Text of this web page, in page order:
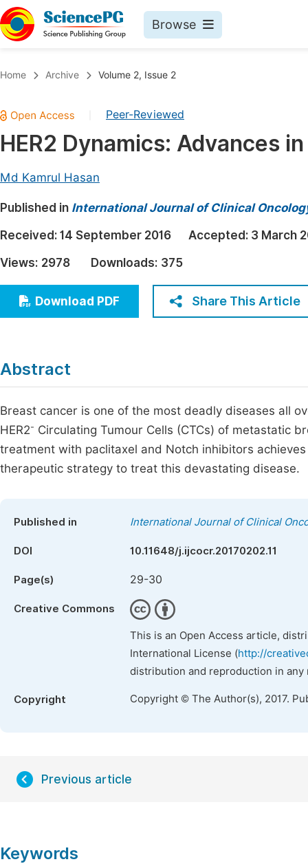
Browse
Chemistry
Medicine & Health
Earth, Energy & Environment
Architecture & Civil Engineering
Education
Economics & Management
Multidisciplinary
Home Archive Volume 2, Issue 2
Peer-Reviewed
HER2 Dynamics: Advances
Md Kamrul Hasan
Published in International Journal of Clinical
Received: 14 September 2016 Accepted: 3 March
Views: 2978 Downloads: 375
Download PDF Share This Article
Abstract
Breast cancer is one of the most deadly diseases all
HER2- Circulating Tumour Cells (CTCs) of metastatic
treatment with paclitaxel and Notch inhibitors
therapeutic strategy to treat this devastating disease.
Published in International Journal of Clinical
DOI 10.11648/j.ijcocr.20170202.11
Page(s) 29-30
Creative Commons
This is an Open Access article,
International License (http://
distribution and reproduction in
Copyright Copyright © The Author(s), 2017.
Previous article
Keywords